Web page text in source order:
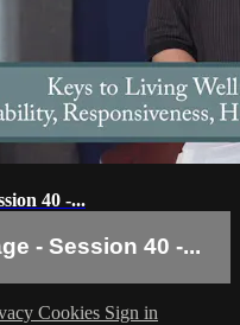
40 -...
- Session 40 -...
Cookies Sign in